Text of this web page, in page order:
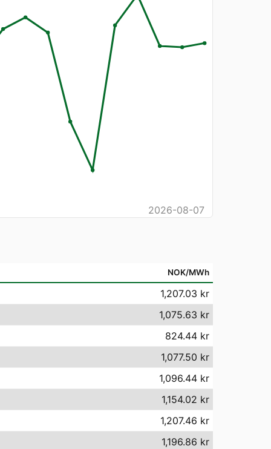
2026-08-07
NOK/MWh
1,207.03 kr
1,075.63 kr
824.44 kr
1,077.50 kr
1,096.44 kr
1,154.02 kr
1,207.46 kr
1,196.86 kr